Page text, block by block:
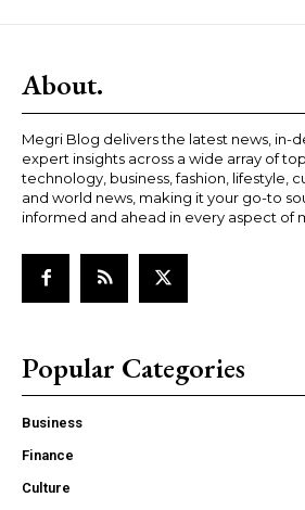
About.
Megri Blog delivers the latest news, in-
expert insights across a wide array of
technology, business, fashion, lifestyle,
and world news, making it your go-to
informed and ahead in every aspect of
Popular Categories
Business
Finance
Culture